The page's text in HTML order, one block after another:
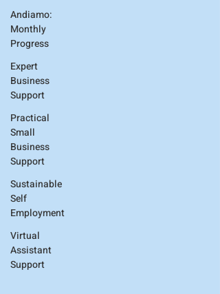
Andiamo:
Monthly
Progress
Expert
Business
Support
Practical
Small
Business
Support
Sustainable
Self
Employment
Virtual
Assistant
Support